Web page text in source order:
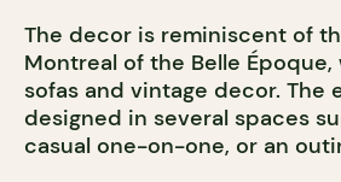
The decor is reminiscent of
Montreal of the Belle
sofas and vintage decor. The
designed in several spaces
casual one-on-one, or an